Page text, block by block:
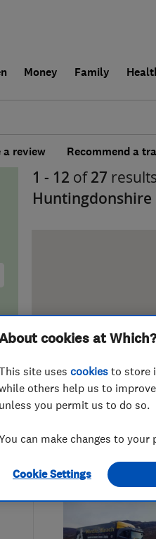
Money Family
a review Recommend a
1 - 12 of27
Huntingdonshire
cookies at Which?
site uses cookies to store
others help us to
unless you permit us to do so.
can make changes to your
Cookie Settings